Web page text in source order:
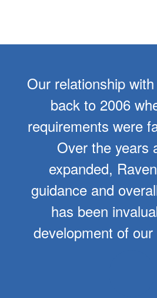
Our relationship
back to 2006
requirements were
Over the years
expanded,
guidance and
has been
development of